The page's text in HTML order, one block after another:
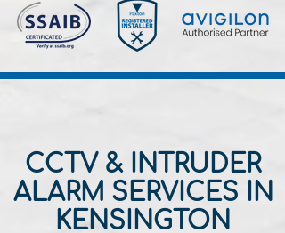
CCTV & INTRUDER
ALARM SERVICES IN
KENSINGTON